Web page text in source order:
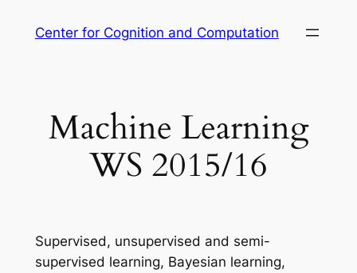
Center for Cognition and Computation
Machine Learning
WS 2015/16
Supervised, unsupervised and semi-
supervised learning, Bayesian learning,